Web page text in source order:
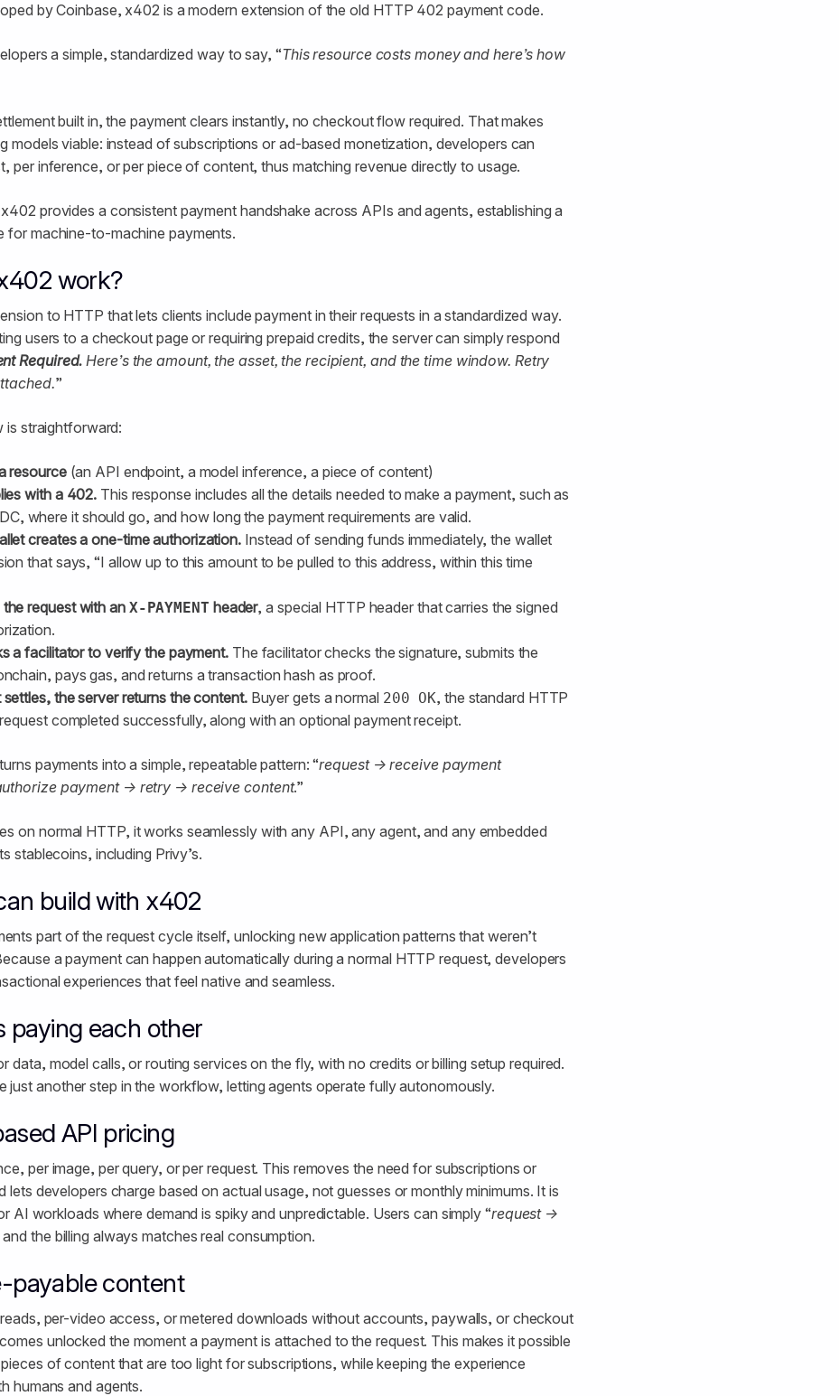
by Coinbase, x402 is a modern extension of the old HTTP 402 payment code.
a simple, standardized way to say, “This resource costs money and here’s how
built in, the payment clears instantly, no checkout flow required. That makes
models viable: instead of subscriptions or ad-based monetization, developers can
per inference, or per piece of content, thus matching revenue directly to usage.
provides a consistent payment handshake across APIs and agents, establishing a
for machine-to-machine payments.
work?
to HTTP that lets clients include payment in their requests in a standardized way.
users to a checkout page or requiring prepaid credits, the server can simply respond
Required.Here’s the amount, the asset, the recipient, and the time window. Retry
”
is straightforward:
resource(an API endpoint, a model inference, a piece of content)
with a 402. This response includes all the details needed to make a payment, such as
where it should go, and how long the payment requirements are valid.
creates a one-time authorization. Instead of sending funds immediately, the wallet
that says, “I allow up to this amount to be pulled to this address, within this time
request with an X-PAYMENT header, a special HTTP header that carries the signed
a facilitator to verify the payment. The facilitator checks the signature, submits the
pays gas, and returns a transaction hash as proof.
the server returns the content.Buyer gets a normal 200 OK, ​​the standard HTTP
completed successfully, along with an optional payment receipt.
payments into a simple, repeatable pattern: “request → receive payment
payment → retry → receive content.”
on normal HTTP, it works seamlessly with any API, any agent, and any embedded
stablecoins, including Privy’s.
build with x402
part of the request cycle itself, unlocking new application patterns that weren’t
a payment can happen automatically during a normal HTTP request, developers
experiences that feel native and seamless.
paying each other
data, model calls, or routing services on the fly, with no credits or billing setup required.
just another step in the workflow, letting agents operate fully autonomously.
API pricing
per image, per query, or per request. This removes the need for subscriptions or
lets developers charge based on actual usage, not guesses or monthly minimums. It is
AI workloads where demand is spiky and unpredictable. Users can simply “request →
and the billing always matches real consumption.
payable content
per-video access, or metered downloads without accounts, paywalls, or checkout
unlocked the moment a payment is attached to the request. This makes it possible
of content that are too light for subscriptions, while keeping the experience
humans and agents.